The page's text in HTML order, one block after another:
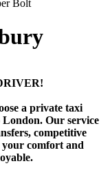
a private taxi
Our service
competitive
comfort and